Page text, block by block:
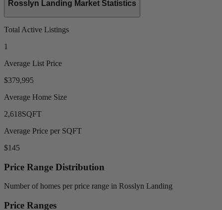
Rosslyn Landing Market Statistics
Total Active Listings
1
Average List Price
$379,995
Average Home Size
2,618SQFT
Average Price per SQFT
$145
Price Range Distribution
Number of homes per price range in Rosslyn Landing
Price Ranges